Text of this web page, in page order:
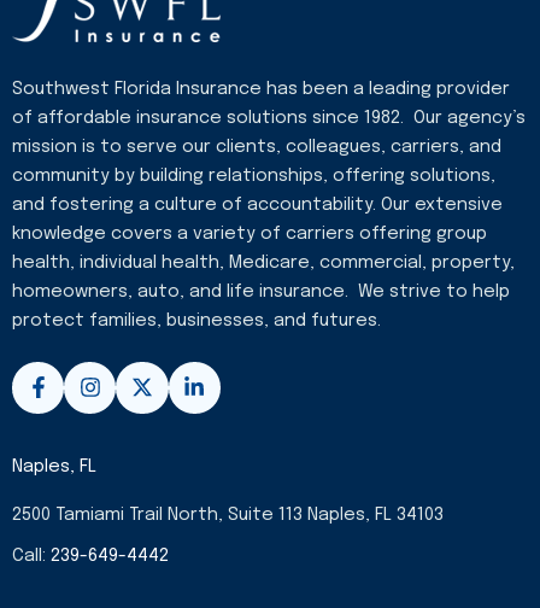
Southwest Florida Insurance has been a leading provider
of affordable insurance solutions since 1982. Our agency’s
mission is to serve our clients, colleagues, carriers, and
community by building relationships, offering solutions,
and fostering a culture of accountability. Our extensive
knowledge covers a variety of carriers offering group
health, individual health, Medicare, commercial, property,
homeowners, auto, and life insurance. We strive to help
protect families, businesses, and futures.
F
a
c
b
o
k
-
f
I
n
s
a
g
a
m
X
-
t
e
r
L
i
n
n
Naples, FL
2500 Tamiami Trail North, Suite 113 Naples, FL 34103
Call: 239-649-4442